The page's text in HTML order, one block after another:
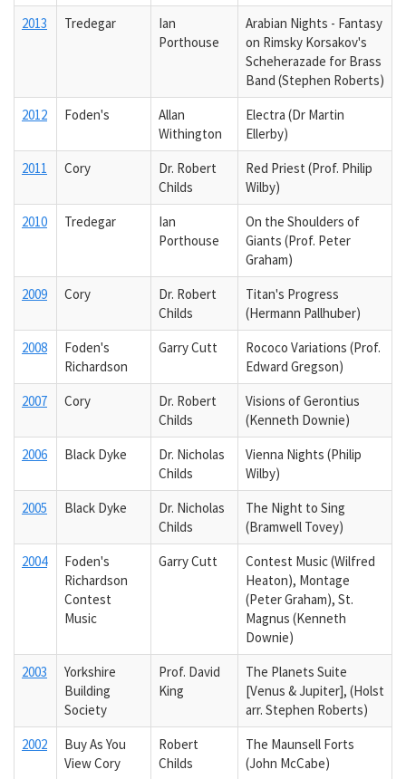
2013 Tredegar
Ian
Porthouse
Arabian Nights - Fantasy
on Rimsky Korsakov's
Scheherazade for Brass
Band (Stephen Roberts)
2012
Foden's
Allan
Withington
Electra (Dr Martin
Ellerby)
2011
Cory
Dr. Robert
Childs
Red Priest (Prof. Philip
Wilby)
2010
Tredegar
Ian
Porthouse
On the Shoulders of
Giants (Prof. Peter
Graham)
2009
Cory
Dr. Robert
Childs
Titan's Progress
(Hermann Pallhuber)
2008
Foden's
Richardson
Garry Cutt
Rococo Variations (Prof.
Edward Gregson)
2007
Cory
Dr. Robert
Childs
Visions of Gerontius
(Kenneth Downie)
2006
Black Dyke
Dr. Nicholas
Childs
Vienna Nights (Philip
Wilby)
2005
Black Dyke
Dr. Nicholas
Childs
The Night to Sing
(Bramwell Tovey)
2004
Foden's
Richardson
Contest
Music
Garry Cutt
Contest Music (Wilfred
Heaton), Montage
(Peter Graham), St.
Magnus (Kenneth
Downie)
2003
Yorkshire
Building
Society
Prof. David
King
The Planets Suite
[Venus & Jupiter], (Holst
arr. Stephen Roberts)
2002
Buy As You
View Cory
Robert
Childs
The Maunsell Forts
(John McCabe)